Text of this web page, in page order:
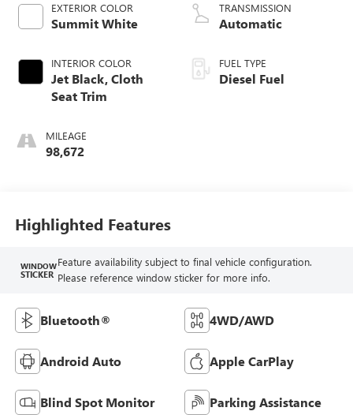
EXTERIOR COLOR
Summit White
INTERIOR COLOR
Jet Black, Cloth
Seat Trim
MILEAGE
98,672
TRANSMISSION
Automatic
FUEL TYPE
Diesel Fuel
Highlighted Features
WINDOW
STICKER
Feature availability subject to final vehicle configuration.
Please reference window sticker for more info.
Bluetooth® 4WD/AWD
Android Auto Apple CarPlay
Blind Spot Monitor Parking Assistance